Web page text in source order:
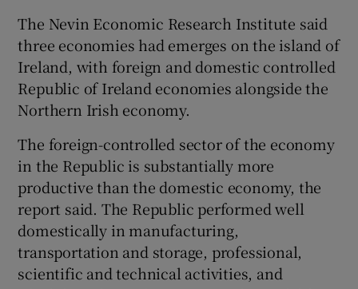
The Nevin Economic Research Institute said
three economies had emerges on the island of
Ireland, with foreign and domestic controlled
Republic of Ireland economies alongside the
Northern Irish economy.
The foreign-controlled sector of the economy
in the Republic is substantially more
productive than the domestic economy, the
report said. The Republic performed well
domestically in manufacturing,
transportation and storage, professional,
scientific and technical activities, and